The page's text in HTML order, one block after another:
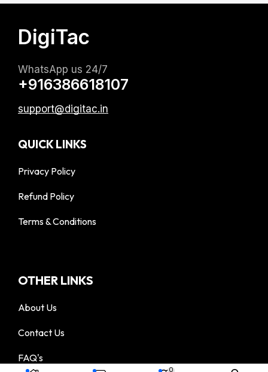
0
DigiTac
WhatsApp us 24/7
+916386618107
support@digitac.in
QUICK LINKS
Privacy Policy
Refund Policy
Terms & Conditions
OTHER LINKS
About Us
Contact Us
FAQ's
© 2025 DigiTac - All Rights Reserved